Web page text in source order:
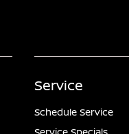
Service
Schedule Service
Service Specials